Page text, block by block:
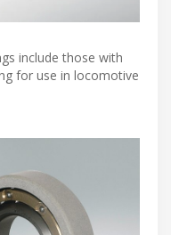
include those with
for use in locomotive